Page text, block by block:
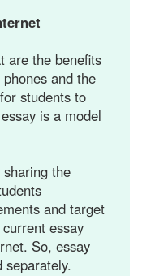
are the benefits
and the
students to
is a model
the
and target
essay
So, essay
separately.